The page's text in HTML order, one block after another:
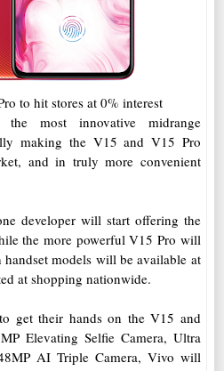
to hit stores at 0% interest
most innovative midrange
making the V15 and V15 Pro
and in truly more convenient
developer will start offering the
the more powerful V15 Pro will
models will be available at
at shopping nationwide.
get their hands on the V15 and
Elevating Selfie Camera, Ultra
AI Triple Camera, Vivo will